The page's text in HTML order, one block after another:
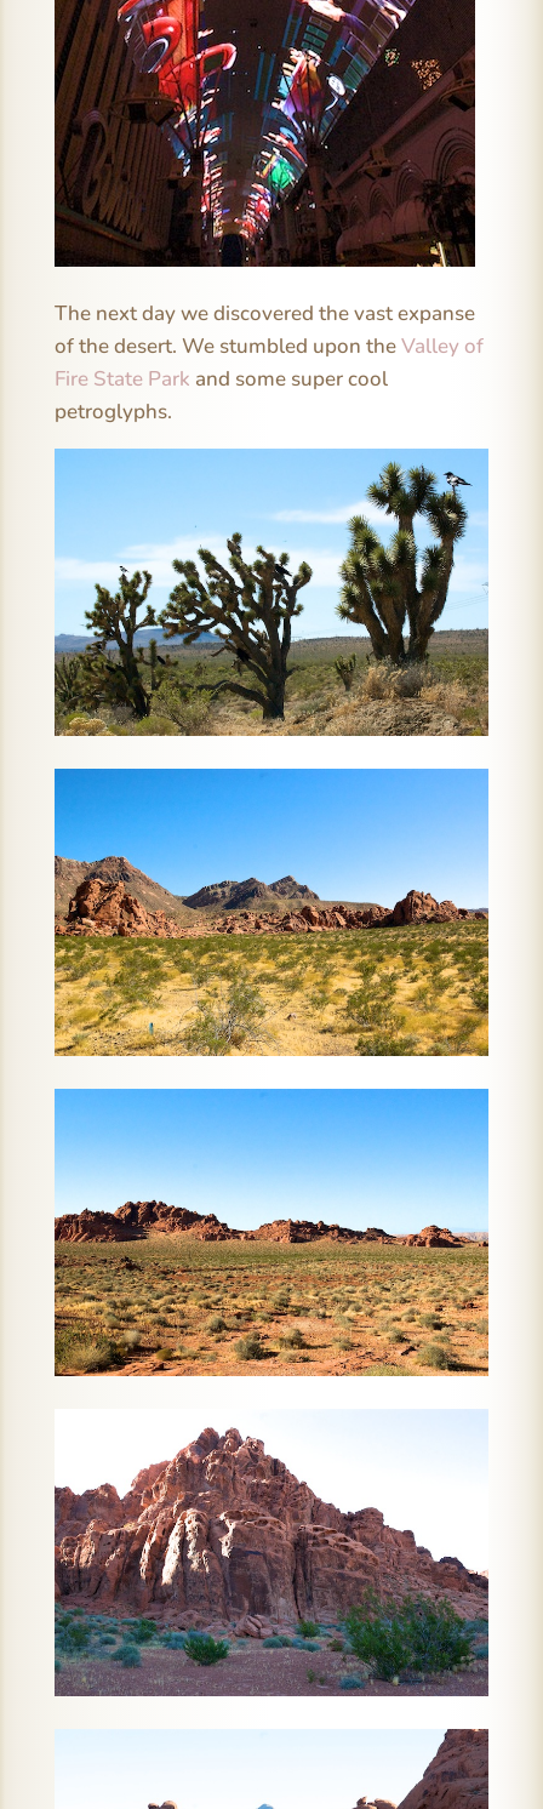
The next day we discovered the vast expanse
of the desert. We stumbled upon theValley of
Fire State Park and some super cool
petroglyphs.